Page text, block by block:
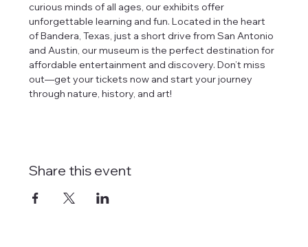
curious minds of all ages, our exhibits offer
unforgettable learning and fun. Located in the heart
of Bandera, Texas, just a short drive from San Antonio
and Austin, our museum is the perfect destination for
affordable entertainment and discovery. Don’t miss
out—get your tickets now and start your journey
through nature, history, and art!
Share this event